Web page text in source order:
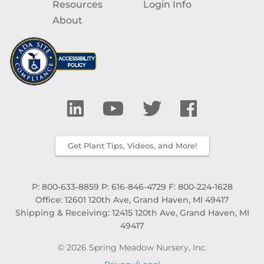
Resources
About
Login Info
Get Plant Tips, Videos, and More!
P: 800-633-8859 P: 616-846-4729 F: 800-224-1628
Office: 12601 120th Ave, Grand Haven, MI 49417
Shipping & Receiving: 12415 120th Ave, Grand Haven, MI
49417
© 2026 Spring Meadow Nursery, Inc.